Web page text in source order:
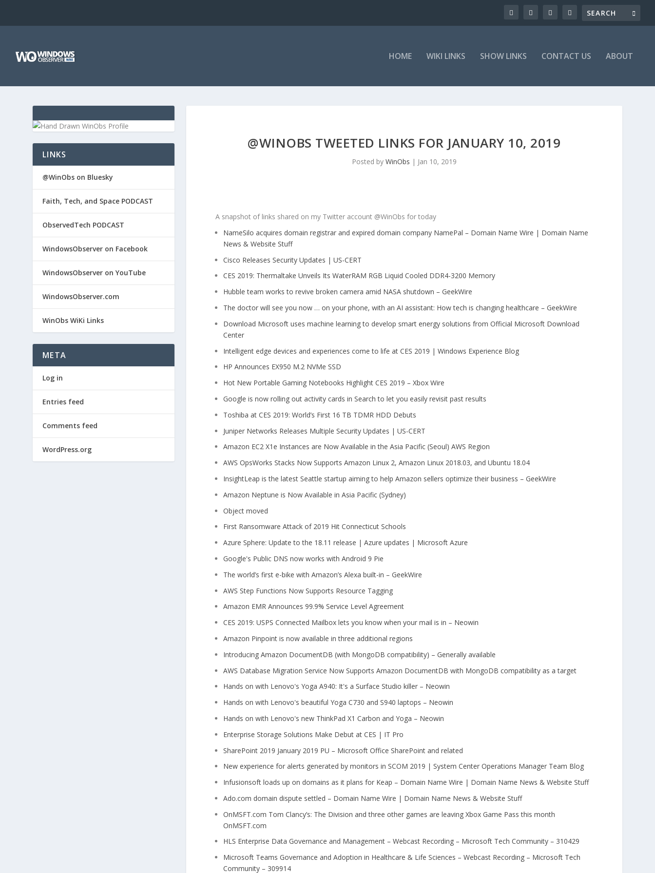
HOME WIKI LINKS SHOW LINKS CONTACT US ABOUT
@WINOBS TWEETED LINKS FOR JANUARY 10, 2019
Posted by WinObs | Jan 10, 2019
A snapshot of links shared on my Twitter account @WinObs for today
NameSilo acquires domain registrar and expired domain company NamePal – Domain Name Wire | Domain Name
News & Website Stuff
Cisco Releases Security Updates | US-CERT
CES 2019: Thermaltake Unveils Its WaterRAM RGB Liquid Cooled DDR4-3200 Memory
Hubble team works to revive broken camera amid NASA shutdown – GeekWire
The doctor will see you now … on your phone, with an AI assistant: How tech is changing healthcare – GeekWire
Download Microsoft uses machine learning to develop smart energy solutions from Official Microsoft Download
Center
Intelligent edge devices and experiences come to life at CES 2019 | Windows Experience Blog
HP Announces EX950 M.2 NVMe SSD
Hot New Portable Gaming Notebooks Highlight CES 2019 – Xbox Wire
Google is now rolling out activity cards in Search to let you easily revisit past results
Toshiba at CES 2019: World’s First 16 TB TDMR HDD Debuts
Juniper Networks Releases Multiple Security Updates | US-CERT
Amazon EC2 X1e Instances are Now Available in the Asia Pacific (Seoul) AWS Region
AWS OpsWorks Stacks Now Supports Amazon Linux 2, Amazon Linux 2018.03, and Ubuntu 18.04
InsightLeap is the latest Seattle startup aiming to help Amazon sellers optimize their business – GeekWire
Amazon Neptune is Now Available in Asia Pacific (Sydney)
Object moved
First Ransomware Attack of 2019 Hit Connecticut Schools
Azure Sphere: Update to the 18.11 release | Azure updates | Microsoft Azure
Google's Public DNS now works with Android 9 Pie
The world’s first e-bike with Amazon’s Alexa built-in – GeekWire
AWS Step Functions Now Supports Resource Tagging
Amazon EMR Announces 99.9% Service Level Agreement
CES 2019: USPS Connected Mailbox lets you know when your mail is in – Neowin
Amazon Pinpoint is now available in three additional regions
Introducing Amazon DocumentDB (with MongoDB compatibility) – Generally available
AWS Database Migration Service Now Supports Amazon DocumentDB with MongoDB compatibility as a target
Hands on with Lenovo's Yoga A940: It's a Surface Studio killer – Neowin
Hands on with Lenovo's beautiful Yoga C730 and S940 laptops – Neowin
Hands on with Lenovo's new ThinkPad X1 Carbon and Yoga – Neowin
Enterprise Storage Solutions Make Debut at CES | IT Pro
SharePoint 2019 January 2019 PU – Microsoft Office SharePoint and related
New experience for alerts generated by monitors in SCOM 2019 | System Center Operations Manager Team Blog
Infusionsoft loads up on domains as it plans for Keap – Domain Name Wire | Domain Name News & Website Stuff
Ado.com domain dispute settled – Domain Name Wire | Domain Name News & Website Stuff
OnMSFT.com Tom Clancy’s: The Division and three other games are leaving Xbox Game Pass this month
OnMSFT.com
HLS Enterprise Data Governance and Management – Webcast Recording – Microsoft Tech Community – 310429
Microsoft Teams Governance and Adoption in Healthcare & Life Sciences – Webcast Recording – Microsoft Tech
Community – 309914
LINKS
@WinObs on Bluesky
Faith, Tech, and Space PODCAST
ObservedTech PODCAST
WindowsObserver on Facebook
WindowsObserver on YouTube
WindowsObserver.com
WinObs WiKi Links
META
Log in
Entries feed
Comments feed
WordPress.org